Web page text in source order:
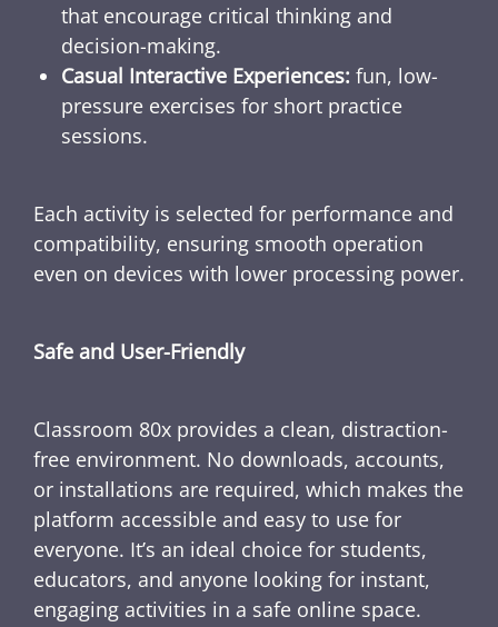
that encourage critical thinking and
decision-making.
Casual Interactive Experiences: fun, low-
pressure exercises for short practice
sessions.
Each activity is selected for performance and
compatibility, ensuring smooth operation
even on devices with lower processing power.
Safe and User-Friendly
Classroom 80x provides a clean, distraction-
free environment. No downloads, accounts,
or installations are required, which makes the
platform accessible and easy to use for
everyone. It’s an ideal choice for students,
educators, and anyone looking for instant,
engaging activities in a safe online space.